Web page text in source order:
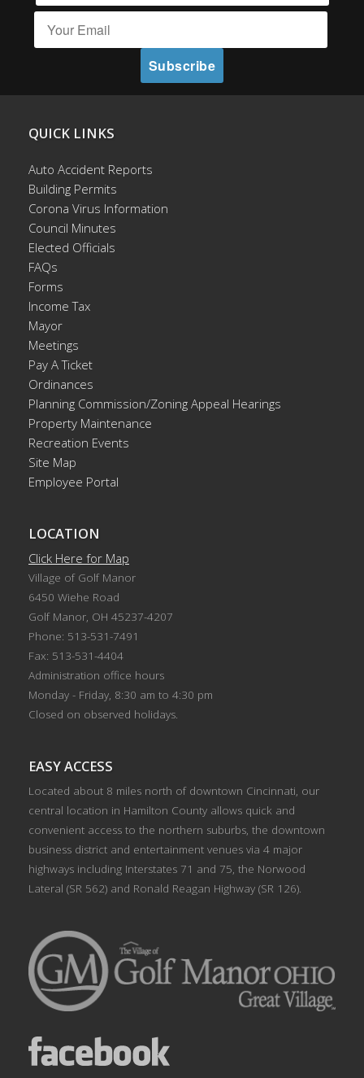
QUICK LINKS
Auto Accident Reports
Building Permits
Corona Virus Information
Council Minutes
Elected Officials
FAQs
Forms
Income Tax
Mayor
Meetings
Pay A Ticket
Ordinances
Planning Commission/Zoning Appeal Hearings
Property Maintenance
Recreation Events
Site Map
Employee Portal
LOCATION
Click Here for Map
Village of Golf Manor
6450 Wiehe Road
Golf Manor, OH 45237-4207
Phone: 513-531-7491
Fax: 513-531-4404
Administration office hours
Monday - Friday, 8:30 am to 4:30 pm
Closed on observed holidays.
EASY ACCESS
Located about 8 miles north of downtown Cincinnati, our
central location in Hamilton County allows quick and
convenient access to the northern suburbs, the downtown
business district and entertainment venues via 4 major
highways including Interstates 71 and 75, the Norwood
Lateral (SR 562) and Ronald Reagan Highway (SR 126).